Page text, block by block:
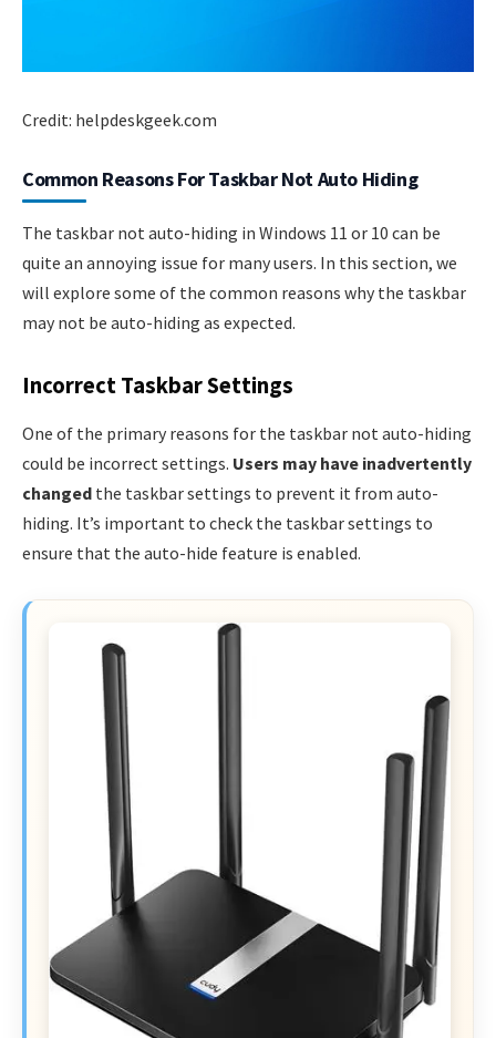
Credit: helpdeskgeek.com
Common Reasons For Taskbar Not Auto Hiding
The taskbar not auto-hiding in Windows 11 or 10 can be
quite an annoying issue for many users. In this section, we
will explore some of the common reasons why the taskbar
may not be auto-hiding as expected.
Incorrect Taskbar Settings
One of the primary reasons for the taskbar not auto-hiding
could be incorrect settings. Users may have inadvertently
changed the taskbar settings to prevent it from auto-
hiding. It’s important to check the taskbar settings to
ensure that the auto-hide feature is enabled.